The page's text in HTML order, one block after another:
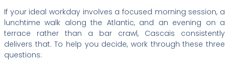
If your ideal workday involves a focused morning session, a
lunchtime walk along the Atlantic, and an evening on a
terrace rather than a bar crawl, Cascais consistently
delivers that. To help you decide, work through these three
questions: